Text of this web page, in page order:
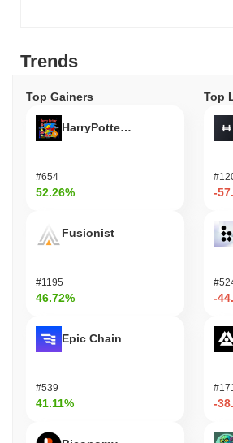
Trends
Top Gainers
HarryPotterObamaSonic10Inu
#654
52.26%
Fusionist
#1195
46.72%
Epic Chain
#539
41.11%
Top
-
-
-